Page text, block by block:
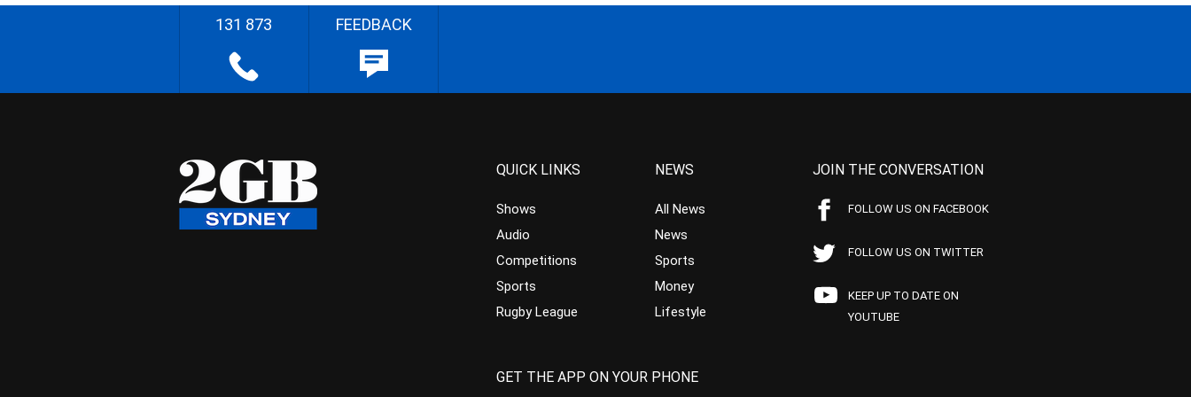
131 873 FEEDBACK
QUICK LINKS
Shows
Audio
Competitions
Sports
Rugby League
NEWS
All News
News
Sports
Money
Lifestyle
JOIN THE CONVERSATION
FOLLOW US ON FACEBOOK
FOLLOW US ON TWITTER
KEEP UP TO DATE ON
YOUTUBE
GET THE APP ON YOUR PHONE